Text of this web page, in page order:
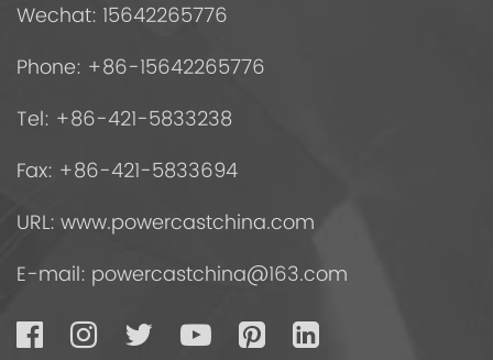
Wechat: 15642265776
Phone: +86-15642265776
Tel: +86-421-5833238
Fax: +86-421-5833694
URL: www.powercastchina.com
E-mail: powercastchina@163.com